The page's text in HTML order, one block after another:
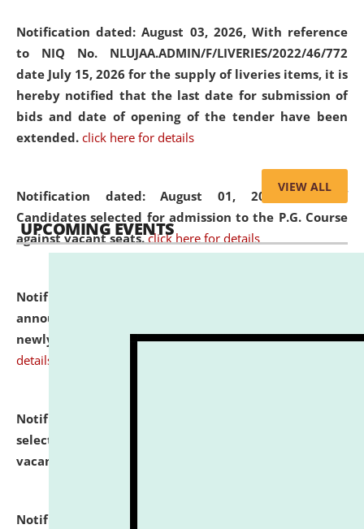
Notification dated: August 03, 2026, With reference
to NIQ No. NLUJAA.ADMIN/F/LIVERIES/2022/46/772
date July 15, 2026 for the supply of liveries items, it is
hereby notified that the last date for submission of
bids and date of opening of the tender have been
extended. click here for details
Notification dated: August 01, 2026,List of
Candidates selected for admission to the P.G. Course
against vacant seats. click here for details
Notification dated: July 31, 2026,
announcement regarding document verification of
newly admitted student of UG and PG. click here for
details
Notification dated: July 31, 2026,
selected for admission to the U.G. Course against
vacant seats.
Notification dated: July 31, 2026,
VIEW ALL
UPCOMING EVENTS